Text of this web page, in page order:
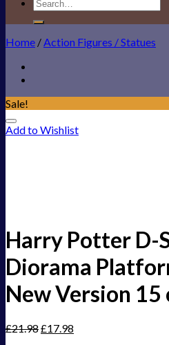
for:
Home /Action Figures / Statues
Sale!
Add to Wishlist
Harry Potter D-
Diorama
New Version 15
£21.98£17.98